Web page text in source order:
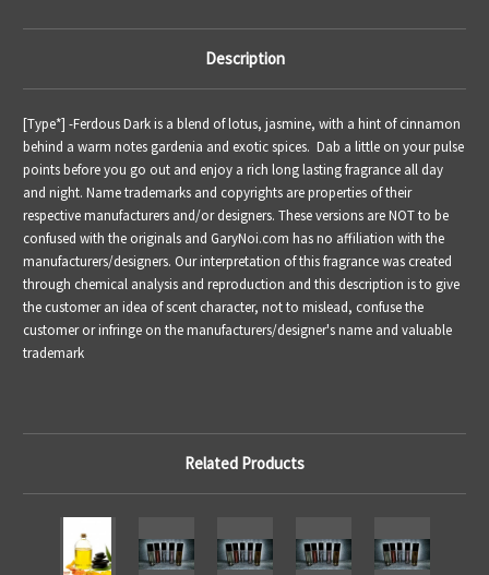
Description
[Type*] -Ferdous Dark is a blend of lotus, jasmine, with a hint of cinnamon
behind a warm notes gardenia and exotic spices. Dab a little on your pulse
points before you go out and enjoy a rich long lasting fragrance all day
and night. Name trademarks and copyrights are properties of their
respective manufacturers and/or designers. These versions are NOT to be
confused with the originals and GaryNoi.com has no affiliation with the
manufacturers/designers. Our interpretation of this fragrance was created
through chemical analysis and reproduction and this description is to give
the customer an idea of scent character, not to mislead, confuse the
customer or infringe on the manufacturers/designer's name and valuable
trademark
Related Products